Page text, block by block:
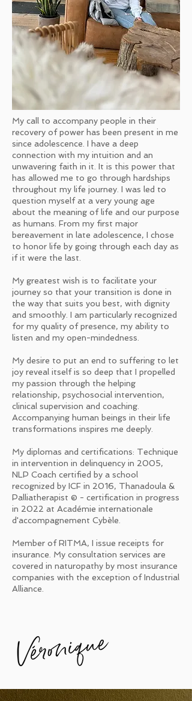
My call to accompany people in their
recovery of power has been present in me
since adolescence. I have a deep
connection with my intuition and an
unwavering faith in it. It is this power that
has allowed me to go through hardships
throughout my life journey. I was led to
question myself at a very young age
about the meaning of life and our purpose
as humans. From my first major
bereavement in late adolescence, I chose
to honor life by going through each day as
if it were the last.
My greatest wish is to facilitate your
journey so that your transition is done in
the way that suits you best, with dignity
and smoothly. I am particularly recognized
for my quality of presence, my ability to
listen and my open-mindedness.
My desire to put an end to suffering to let
joy reveal itself is so deep that I propelled
my passion through the helping
relationship, psychosocial intervention,
clinical supervision and coaching.
Accompanying human beings in their life
transformations inspires me deeply.
My diplomas and certifications: Technique
in intervention in delinquency in 2005,
NLP Coach certified by a school
recognized by ICF in 2016, Thanadoula &
Palliatherapist © - certification in progress
in 2022 at Académie internationale
d'accompagnement Cybèle.
Member of RITMA, I issue receipts for
insurance. My consultation services are
covered in naturopathy by most insurance
companies with the exception of Industrial
Alliance.